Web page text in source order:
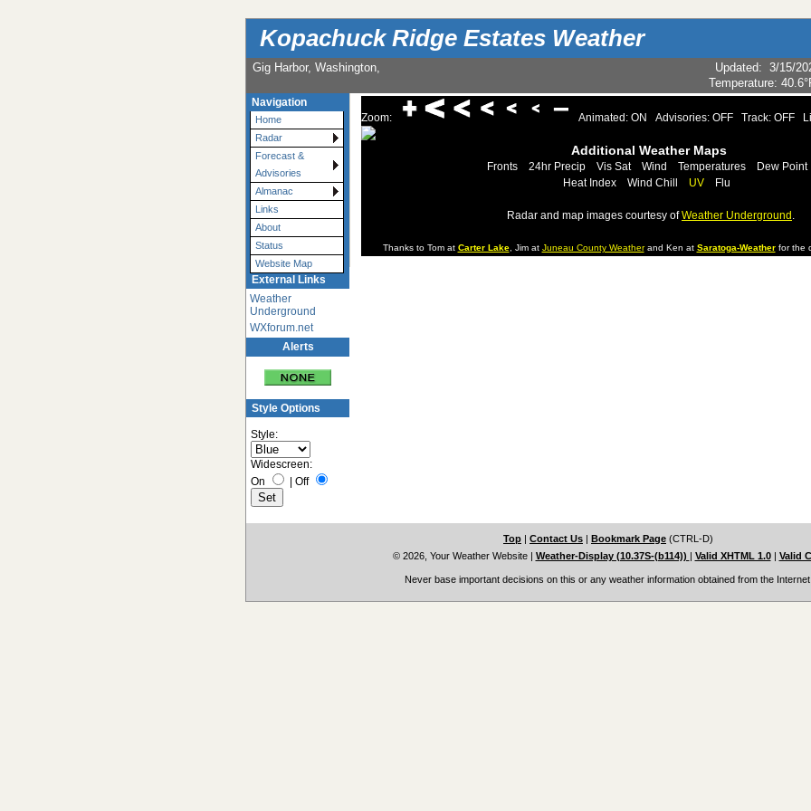
Kopachuck Ridge Estates Weather
Gig Harbor, Washington, Updated: 3/15/
Temperature:
Navigation
Home
Radar
Forecast &
Advisories
Almanac
Links
About
Status
Website Map
External Links
Weather
Underground
WXforum.net
Alerts
Style Options
Style:
Widescreen:
On
Off
Zoom: Animated: ON Advisories: OFF Track: OFF
Additional Weather Maps
Fronts 24hr Precip Vis Sat Wind Temperatures
Dew Point
Heat Index
Wind Chill UV Flu
Radar and map images courtesy ofWeather Underground .
Thanks to Tom at Carter Lake, Jim at Juneau County Weatherand Ken at Saratoga-Weatherfor the
Top | Contact Us | Bookmark Page (CTRL-D)
© 2026, Your Weather Website| Weather-Display (10.37S-(b114)) | Valid XHTML 1.0| Valid
Never base important decisions on this or any weather information obtained from the Internet.